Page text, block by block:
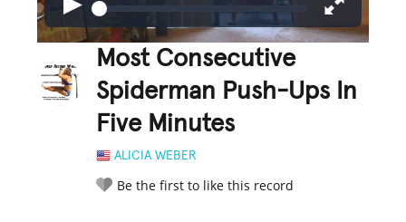
Most Consecutive
Spiderman Push-Ups In
Five Minutes
ALICIA WEBER
Be the first to like this record